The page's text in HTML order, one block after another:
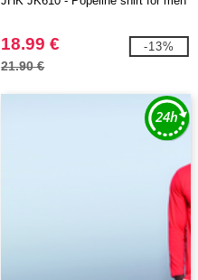
18.99 €
21.90 €
-13%